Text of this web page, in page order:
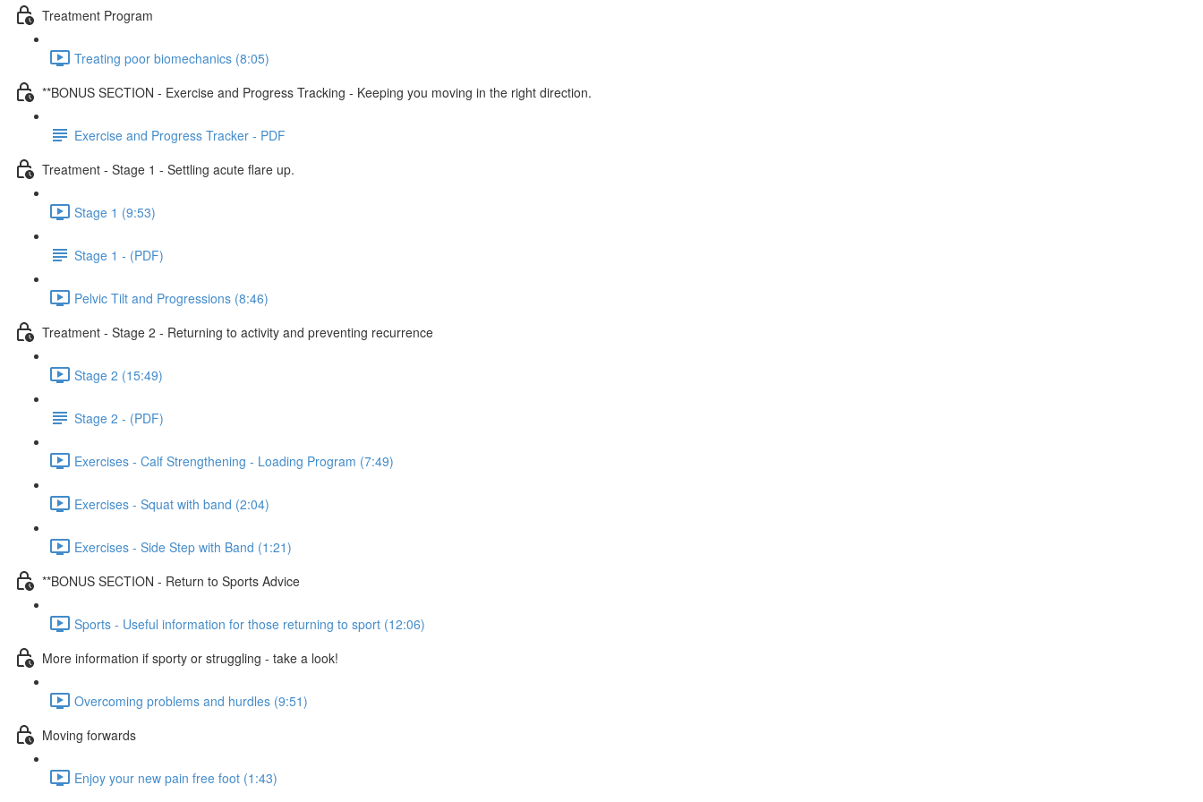
Treatment Program
Treating poor biomechanics (8:05)
**BONUS SECTION - Exercise and Progress Tracking - Keeping you moving in the right direction.
Exercise and Progress Tracker - PDF
Treatment - Stage 1 - Settling acute flare up.
Stage 1 (9:53)
Stage 1 - (PDF)
Pelvic Tilt and Progressions (8:46)
Treatment - Stage 2 - Returning to activity and preventing recurrence
Stage 2 (15:49)
Stage 2 - (PDF)
Exercises - Calf Strengthening - Loading Program (7:49)
Exercises - Squat with band (2:04)
Exercises - Side Step with Band (1:21)
**BONUS SECTION - Return to Sports Advice
Sports - Useful information for those returning to sport (12:06)
More information if sporty or struggling - take a look!
Overcoming problems and hurdles (9:51)
Moving forwards
Enjoy your new pain free foot (1:43)